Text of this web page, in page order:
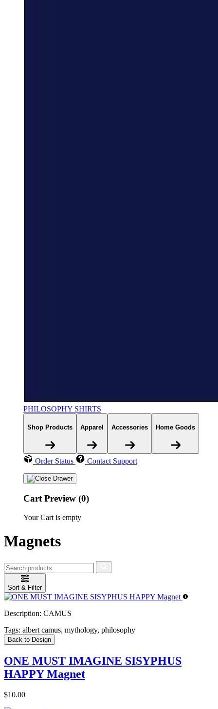
PHILOSOPHY SHIRTS
Shop Products Apparel Accessories Home Goods
Order Status Contact Support
Cart Preview (0)
Your Cart is empty
Magnets
Sort & Filter
Description: CAMUS
Tags: albert camus, mythology, philosophy
Back to Design
ONE MUST IMAGINE SISYPHUS
HAPPY Magnet
$10.00